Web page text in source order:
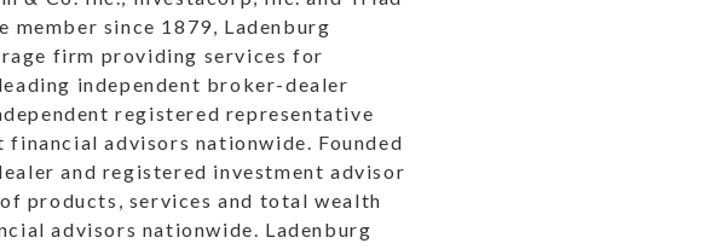
member since 1879, Ladenburg
firm providing services for
independent broker-dealer
registered representative
advisors nationwide. Founded
and registered investment advisor
products, services and total wealth
advisors nationwide. Ladenburg